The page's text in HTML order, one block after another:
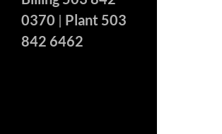
0370 | Plant 503
842 6462